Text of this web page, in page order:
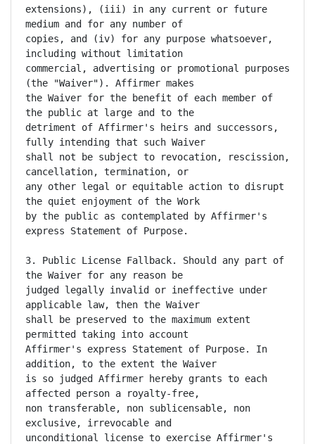
extensions), (iii) in any current or future
medium and for any number of
copies, and (iv) for any purpose whatsoever,
including without limitation
commercial, advertising or promotional purposes
(the "Waiver"). Affirmer makes
the Waiver for the benefit of each member of
the public at large and to the
detriment of Affirmer's heirs and successors,
fully intending that such Waiver
shall not be subject to revocation, rescission,
cancellation, termination, or
any other legal or equitable action to disrupt
the quiet enjoyment of the Work
by the public as contemplated by Affirmer's
express Statement of Purpose.
3. Public License Fallback. Should any part of
the Waiver for any reason be
judged legally invalid or ineffective under
applicable law, then the Waiver
shall be preserved to the maximum extent
permitted taking into account
Affirmer's express Statement of Purpose. In
addition, to the extent the Waiver
is so judged Affirmer hereby grants to each
affected person a royalty-free,
non transferable, non sublicensable, non
exclusive, irrevocable and
unconditional license to exercise Affirmer's